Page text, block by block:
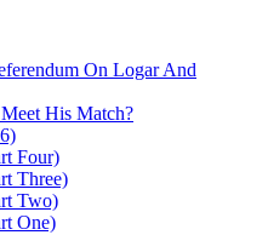
On Logar And
His Match?
Four)
Three)
Two)
One)